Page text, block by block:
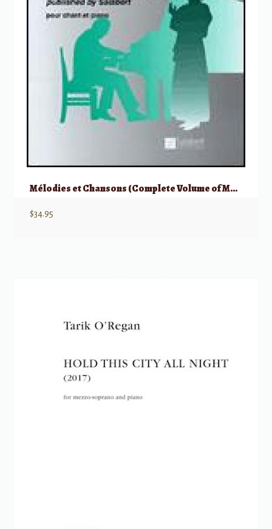
Mélodies et Chansons (Complete Volume of Melodies & Songs)
$34.95